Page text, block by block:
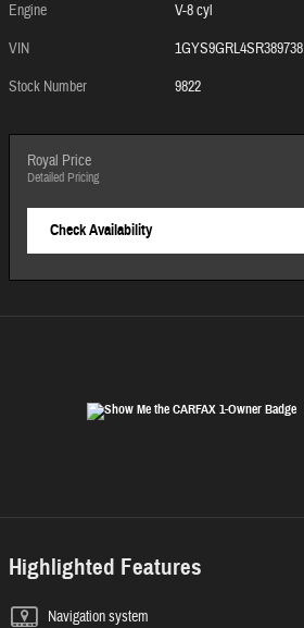
Engine
V-8 cyl
VIN
1GYS9GRL4SR389738
Stock Number
9822
Royal Price
Detailed Pricing
Check Availability
Highlighted Features
Navigation system